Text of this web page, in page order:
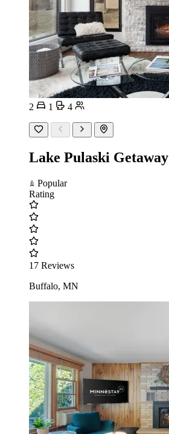
2 1 4
Lake Pulaski Getaway
Popular
Rating
17 Reviews
Buffalo, MN